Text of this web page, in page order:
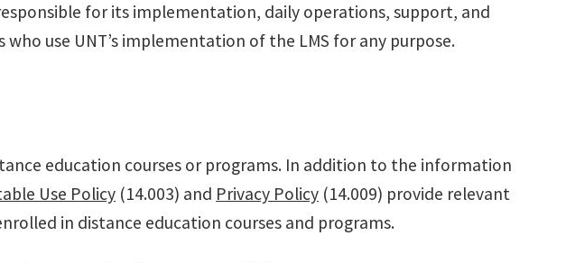
for its implementation, daily operations, support, and
use UNT’s implementation of the LMS for any purpose.
education courses or programs. In addition to the information
Use Policy (14.003) and Privacy Policy (14.009) provide relevant
in distance education courses and programs.